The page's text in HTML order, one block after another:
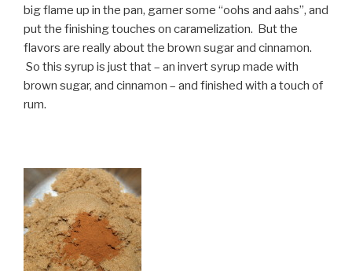
big flame up in the pan, garner some “oohs and aahs”, and
put the finishing touches on caramelization. But the
flavors are really about the brown sugar and cinnamon.
So this syrup is just that – an invert syrup made with
brown sugar, and cinnamon – and finished with a touch of
rum.